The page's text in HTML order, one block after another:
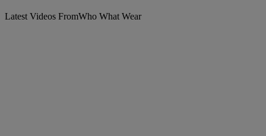
Latest Videos FromWho What Wear